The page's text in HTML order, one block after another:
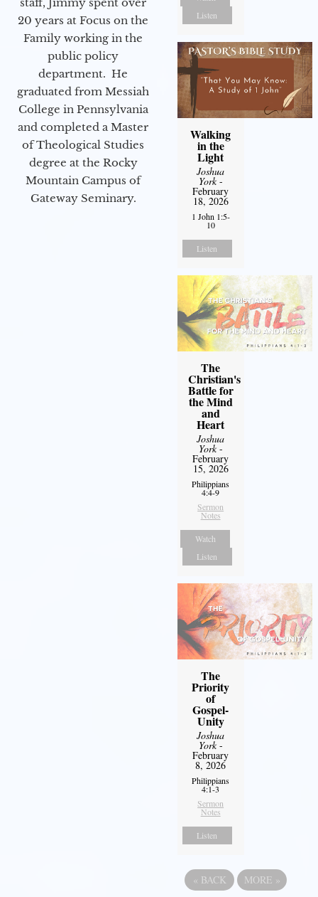
20 years at Focus on the
Family working in the
public policy
department. He
graduated from Messiah
College in Pennsylvania
and completed a Master
of Theological Studies
degree at the Rocky
Mountain Campus of
Gateway Seminary.
Listen
Walking
in the
Light
Joshua
York-
February
18, 2026
1 John 1:5-
10
Listen
The
Christian's
Battle for
the Mind
and
Heart
Joshua
York-
February
15, 2026
Philippians
4:4-9
Sermon
Notes
Watch
Listen
The
Priority
of
Gospel-
Unity
Joshua
York-
February
8, 2026
Philippians
4:1-3
Sermon
Notes
Listen
« BACK MORE »